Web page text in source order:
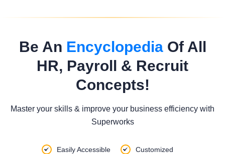
Be An EncyclopediaOf All
HR, Payroll & Recruit
Concepts!
Master your skills & improve your business efficiency with
Superworks
Easily Accessible
Customized